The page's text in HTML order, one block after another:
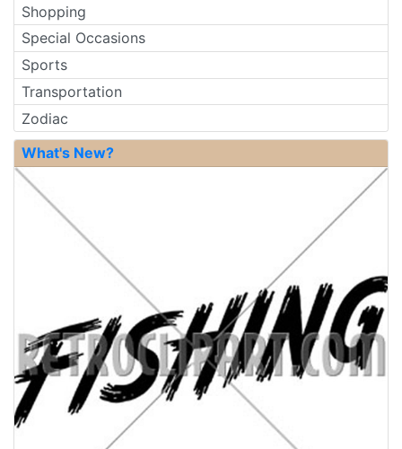
Shopping
Special Occasions
Sports
Transportation
Zodiac
What's New?